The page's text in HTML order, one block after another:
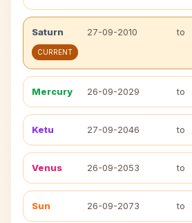
Saturn 27-09-2010 to
CURRENT
Mercury 26-09-2029 to
Ketu 27-09-2046 to
Venus 26-09-2053 to
Sun 26-09-2073 to